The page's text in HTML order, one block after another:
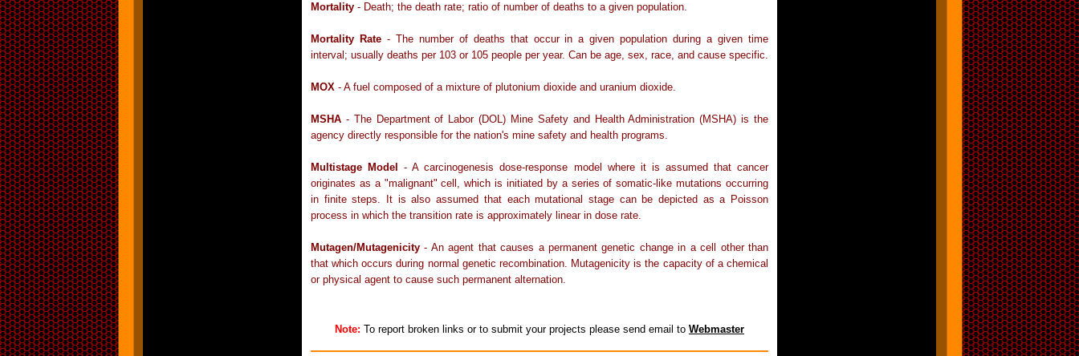
Mortality - Death; the death rate; ratio of number of deaths to a given population.
Mortality Rate - The number of deaths that occur in a given population during a given time
interval; usually deaths per 103 or 105 people per year. Can be age, sex, race, and cause specific.
MOX - A fuel composed of a mixture of plutonium dioxide and uranium dioxide.
MSHA - The Department of Labor (DOL) Mine Safety and Health Administration (MSHA) is the
agency directly responsible for the nation's mine safety and health programs.
Multistage Model- A carcinogenesis dose-response model where it is assumed that cancer
originates as a "malignant" cell, which is initiated by a series of somatic-like mutations occurring
in finite steps. It is also assumed that each mutational stage can be depicted as a Poisson
process in which the transition rate is approximately linear in dose rate.
Mutagen/Mutagenicity - An agent that causes a permanent genetic change in a cell other than
that which occurs during normal genetic recombination. Mutagenicity is the capacity of a chemical
or physical agent to cause such permanent alternation.
Note: To report broken links or to submit your projects please send email to Webmaster